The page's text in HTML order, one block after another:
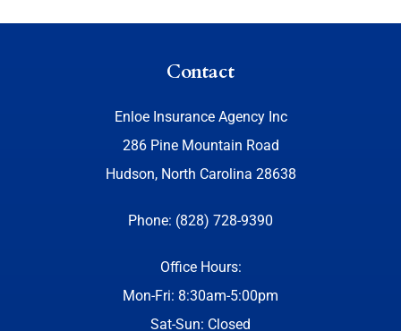
Contact
Enloe Insurance Agency Inc
286 Pine Mountain Road
Hudson, North Carolina 28638
Phone: (828) 728-9390
Office Hours:
Mon-Fri: 8:30am-5:00pm
Sat-Sun: Closed